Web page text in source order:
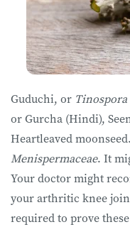
Guduchi, or
or Gurcha (Hindi),
Heartleaved
Menispermaceae. It
Your doctor might
your arthritic knee
required to prove